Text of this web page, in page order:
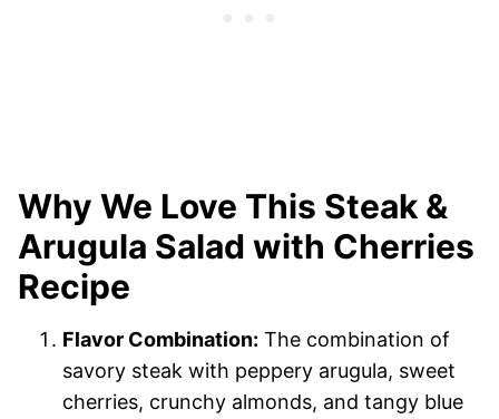
Why We Love This Steak &
Arugula Salad with Cherries
Recipe
Flavor Combination: The combination of
savory steak with peppery arugula, sweet
cherries, crunchy almonds, and tangy blue